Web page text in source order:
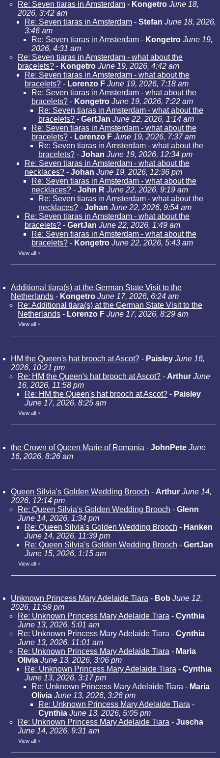
Re: Seven tiaras in Amsterdam - Kongetro June 18,
2026, 3:42 am
Re: Seven tiaras in Amsterdam - Stefan June 18, 2026,
3:46 am
Re: Seven tiaras in Amsterdam - Kongetro June 19,
2026, 4:31 am
Re: Seven tiaras in Amsterdam - what about the
bracelets? - Kongetro June 19, 2026, 4:42 am
Re: Seven tiaras in Amsterdam - what about the
bracelets? - Lorenzo F June 19, 2026, 7:18 am
Re: Seven tiaras in Amsterdam - what about the
bracelets? - Kongetro June 19, 2026, 7:22 am
Re: Seven tiaras in Amsterdam - what about the
bracelets? - GertJan June 22, 2026, 1:14 am
Re: Seven tiaras in Amsterdam - what about the
bracelets? - Lorenzo F June 19, 2026, 7:37 am
Re: Seven tiaras in Amsterdam - what about the
bracelets? - Johan June 19, 2026, 12:34 pm
Re: Seven tiaras in Amsterdam - what about the
necklaces? - Johan June 19, 2026, 12:36 pm
Re: Seven tiaras in Amsterdam - what about the
necklaces? - John R June 22, 2026, 9:19 am
Re: Seven tiaras in Amsterdam - what about the
necklaces? - Johan June 22, 2026, 9:54 am
Re: Seven tiaras in Amsterdam - what about the
bracelets? - GertJan June 22, 2026, 1:49 am
Re: Seven tiaras in Amsterdam - what about the
bracelets? - Kongetro June 22, 2026, 5:43 am
View all »
Additional tiara(s) at the German State Visit to the
Netherlands - Kongetro June 17, 2026, 6:24 am
Re: Additional tiara(s) at the German State Visit to the
Netherlands - Lorenzo F June 17, 2026, 8:29 am
View all »
HM the Queen's hat brooch at Ascot? - Paisley June 16,
2026, 10:21 pm
Re: HM the Queen's hat brooch at Ascot? - Arthur June
16, 2026, 11:58 pm
Re: HM the Queen's hat brooch at Ascot? - Paisley
June 17, 2026, 8:25 am
View all »
the Crown of Queen Marie of Romania - JohnPete June
16, 2026, 8:26 am
Queen Silvia's Golden Wedding Brooch - Arthur June 14,
2026, 12:14 pm
Re: Queen Silvia's Golden Wedding Brooch - Glenn
June 14, 2026, 1:34 pm
Re: Queen Silvia's Golden Wedding Brooch - Hanken
June 14, 2026, 11:39 pm
Re: Queen Silvia's Golden Wedding Brooch - GertJan
June 15, 2026, 1:15 am
View all »
Unknown Princess Mary Adelaide Tiara - Bob June 12,
2026, 11:59 pm
Re: Unknown Princess Mary Adelaide Tiara - Cynthia
June 13, 2026, 5:01 am
Re: Unknown Princess Mary Adelaide Tiara - Cynthia
June 13, 2026, 11:01 am
Re: Unknown Princess Mary Adelaide Tiara - Maria
Olivia June 13, 2026, 3:06 pm
Re: Unknown Princess Mary Adelaide Tiara - Cynthia
June 13, 2026, 3:17 pm
Re: Unknown Princess Mary Adelaide Tiara - Maria
Olivia June 13, 2026, 3:26 pm
Re: Unknown Princess Mary Adelaide Tiara -
Cynthia June 13, 2026, 5:05 pm
Re: Unknown Princess Mary Adelaide Tiara - Juscha
June 14, 2026, 9:31 am
View all »